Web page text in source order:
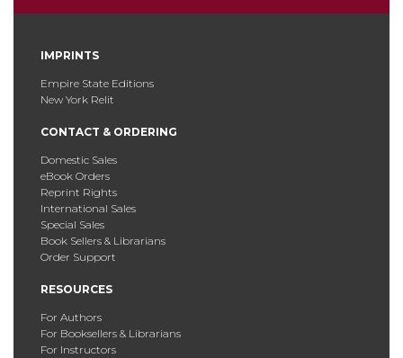
IMPRINTS
Empire State Editions
New York Relit
CONTACT & ORDERING
Domestic Sales
eBook Orders
Reprint Rights
International Sales
Special Sales
Book Sellers & Librarians
Order Support
RESOURCES
For Authors
For Booksellers & Librarians
For Instructors